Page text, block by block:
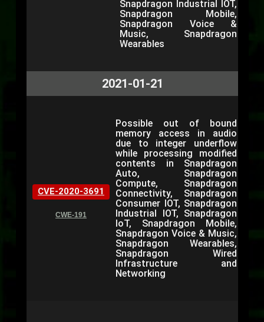
Snapdragon Industrial IOT,
Snapdragon Mobile,
Snapdragon Voice &
Music, Snapdragon
Wearables
2021-01-21
CVE-2020-3691
CWE-191
Possible out of bound
memory access in audio
due to integer underflow
while processing modified
contents in Snapdragon
Auto, Snapdragon
Compute, Snapdragon
Connectivity, Snapdragon
Consumer IOT, Snapdragon
Industrial IOT, Snapdragon
IoT, Snapdragon Mobile,
Snapdragon Voice & Music,
Snapdragon Wearables,
Snapdragon Wired
Infrastructure and
Networking